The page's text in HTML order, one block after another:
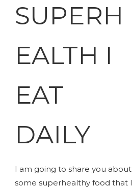
SUPERH
EALTH I
EAT
DAILY
I am going to share you about
some superhealthy food that I